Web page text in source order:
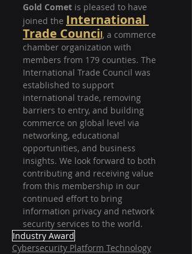
Gold Comet is pleased to have
joined the International
Trade Council, a commerce
chamber organization with
members from 179 counties. The
International Trade Council was
established to support
international trade, removing
barriers to entry, and building
commerce on global level via
networking, educational
opportunities, and business
insights. We look forward to both
contributing and receiving value
from this membership in our
continued effort to bring
information privacy and network
security services to the world.
Industry Award
Cybersecurity Platform Technology